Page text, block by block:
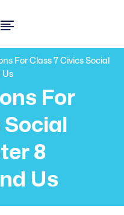
For Class 7 Civics Social
Us
For
8
Us